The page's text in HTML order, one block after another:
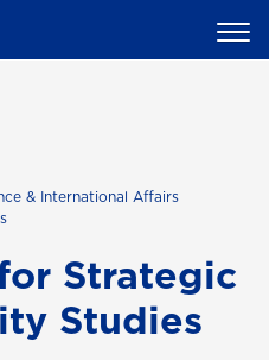
& International Affairs
Strategic
Studies